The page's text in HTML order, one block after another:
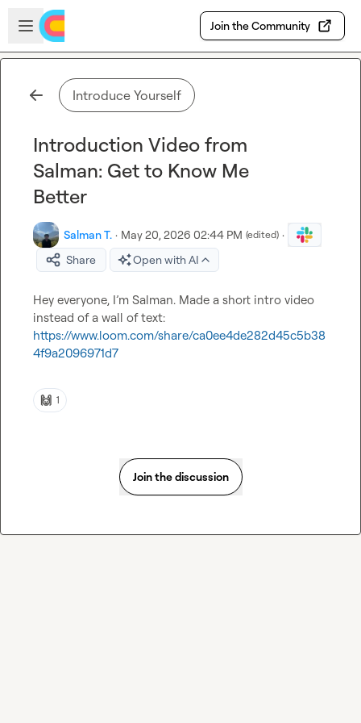
Skip to main content
Open sidebar
Join the Community
Introduce Yourself
Introduction Video from
Salman: Get to Know Me
Better
Salman T. · May 20, 2026 02:44 PM (edited) ·
Share
Open with AI
Hey everyone, I’m Salman. Made a short intro video
https://www.loom.com/share/ca0ee4de282d45c5b38
4f9a2096971d7
🙌 1
Join the discussion